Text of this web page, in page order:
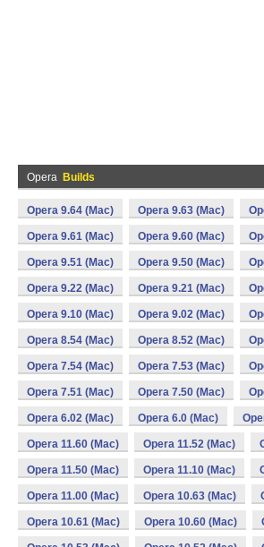
Opera Builds
Opera 9.64 (Mac) Opera 9.63 (Mac)
Opera 9.61 (Mac) Opera 9.60 (Mac)
Opera 9.51 (Mac) Opera 9.50 (Mac)
Opera 9.22 (Mac) Opera 9.21 (Mac)
Opera 9.10 (Mac) Opera 9.02 (Mac)
Opera 8.54 (Mac) Opera 8.52 (Mac)
Opera 7.54 (Mac) Opera 7.53 (Mac)
Opera 7.51 (Mac) Opera 7.50 (Mac)
Opera 6.02 (Mac) Opera 6.0 (Mac)
Opera 11.60 (Mac) Opera 11.52 (Mac)
Opera 11.50 (Mac) Opera 11.10 (Mac)
Opera 11.00 (Mac) Opera 10.63 (Mac)
Opera 10.61 (Mac) Opera 10.60 (Mac)